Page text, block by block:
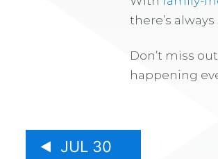
there’s
Don’t miss
happening
JUL 30